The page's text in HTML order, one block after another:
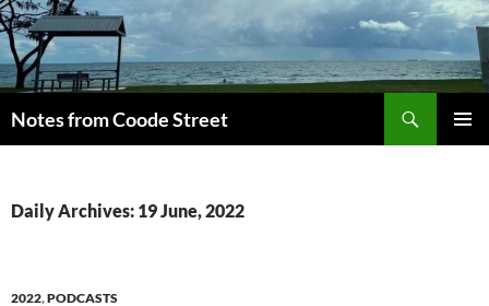
Skip
to
content
Notes from Coode Street
Daily Archives: 19 June, 2022
2022,PODCASTS